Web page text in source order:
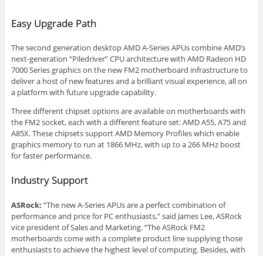
Easy Upgrade Path
The second generation desktop AMD A-Series APUs combine AMD’s
next-generation “Piledriver” CPU architecture with AMD Radeon HD
7000 Series graphics on the new FM2 motherboard infrastructure to
deliver a host of new features and a brilliant visual experience, all on
a platform with future upgrade capability.
Three different chipset options are available on motherboards with
the FM2 socket, each with a different feature set: AMD A55, A75 and
A85X. These chipsets support AMD Memory Profiles which enable
graphics memory to run at 1866 MHz, with up to a 266 MHz boost
for faster performance.
Industry Support
ASRock: “The new A-Series APUs are a perfect combination of
performance and price for PC enthusiasts,” said James Lee, ASRock
vice president of Sales and Marketing. “The ASRock FM2
motherboards come with a complete product line supplying those
enthusiasts to achieve the highest level of computing. Besides, with